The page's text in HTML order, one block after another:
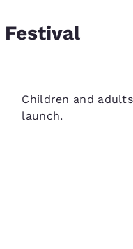
Children and
launch.